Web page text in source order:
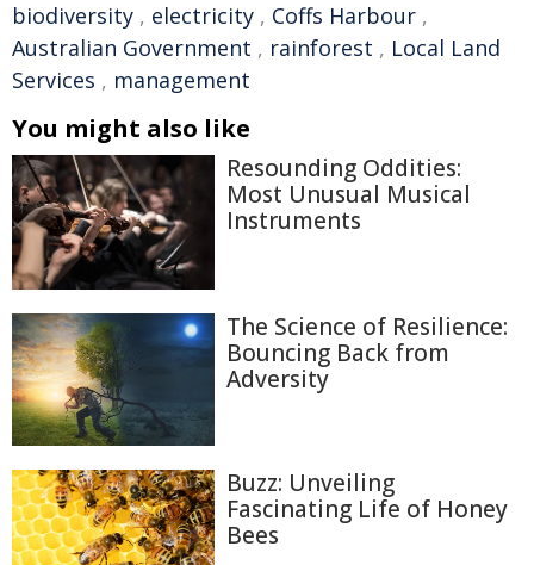
biodiversity , electricity , Coffs Harbour ,
Australian Government , rainforest , Local Land
Services , management
You might also like
Resounding Oddities:
Most Unusual Musical
Instruments
The Science of Resilience:
Bouncing Back from
Adversity
Buzz: Unveiling
Fascinating Life of Honey
Bees